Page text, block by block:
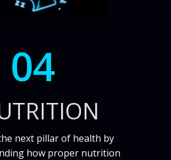
04
next pillar of health by
how proper nutrition